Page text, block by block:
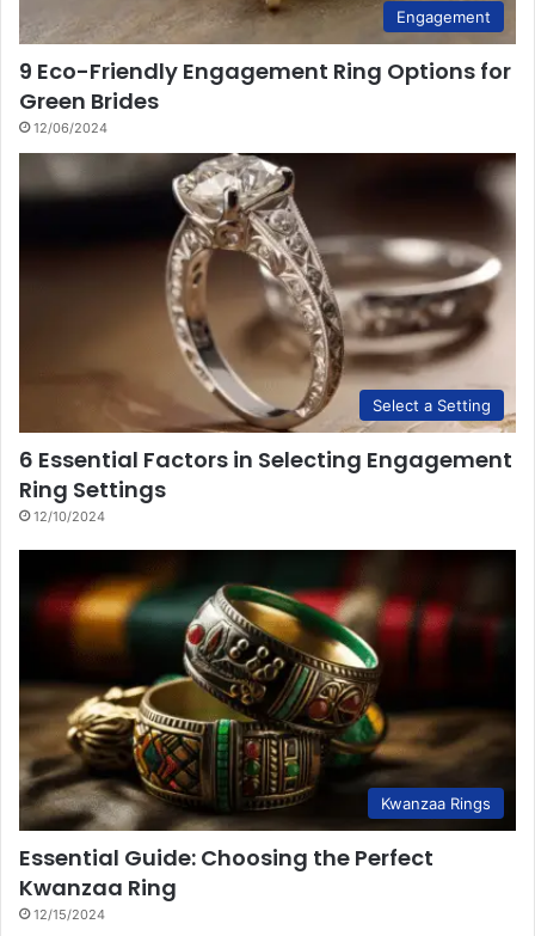
Engagement
9 Eco-Friendly Engagement Ring Options for
Green Brides
12/06/2024
Select a Setting
6 Essential Factors in Selecting Engagement
Ring Settings
12/10/2024
Kwanzaa Rings
Essential Guide: Choosing the Perfect
Kwanzaa Ring
12/15/2024